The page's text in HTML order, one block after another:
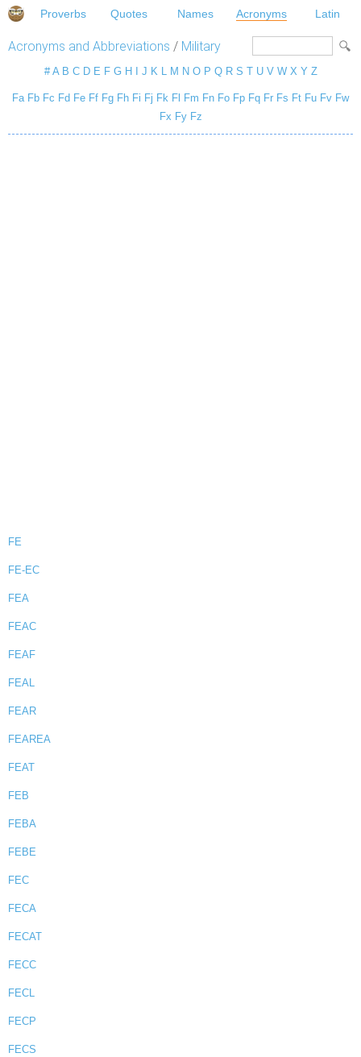
Proverbs Quotes Names Acronyms Latin
Acronyms and Abbreviations / Military
# A B C D E F G H J K L M N O P Q R S T U V W X Y Z
Fa Fb Fc Fd Fe Ff Fg Fh Fi Fj Fk Fl Fm Fn Fo Fp Fq Fr Fs Ft Fu Fv Fw
Fx Fy Fz
FE
FE-EC
FEA
FEAC
FEAF
FEAL
FEAR
FEAREA
FEAT
FEB
FEBA
FEBE
FEC
FECA
FECAT
FECC
FECL
FECP
FECS